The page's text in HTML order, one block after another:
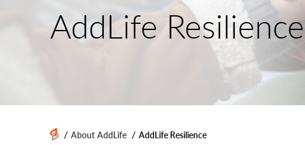
AddLife Resilience
/ About AddLife / AddLife Resilience